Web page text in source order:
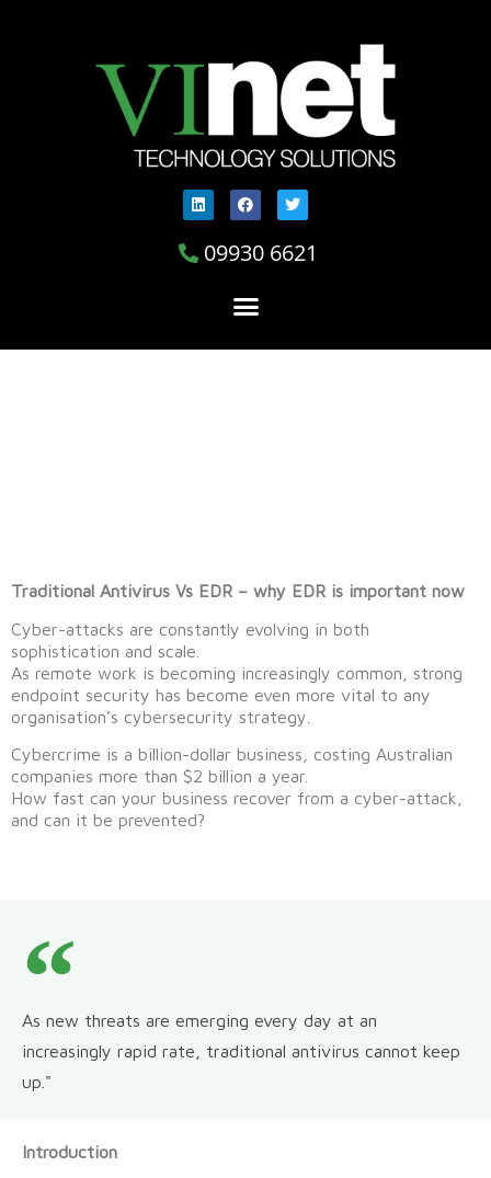
09930 6621
Traditional Antivirus Vs EDR – why EDR is important now
Cyber-attacks are constantly evolving in both
sophistication and scale.
As remote work is becoming increasingly common, strong
endpoint security has become even more vital to any
organisation’s cybersecurity strategy.
Cybercrime is a billion-dollar business, costing Australian
companies more than $2 billion a year.
How fast can your business recover from a cyber-attack,
and can it be prevented?
As new threats are emerging every day at an
increasingly rapid rate, traditional antivirus cannot keep
up."
Introduction